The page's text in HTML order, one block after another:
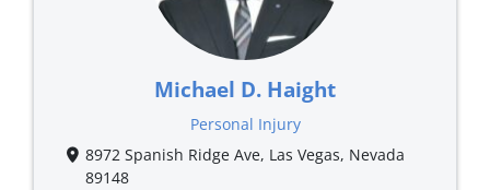
Michael D. Haight
Personal Injury
8972 Spanish Ridge Ave, Las Vegas, Nevada
89148